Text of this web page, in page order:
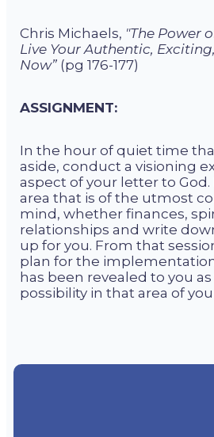
Chris Michaels, "The Power
Live Your Authentic,
Now” (pg 176-177)
ASSIGNMENT:
In the hour of quiet time
aside, conduct a visioning
aspect of your letter to
area that is of the utmost
mind, whether finances,
relationships and write
up for you. From that
plan for the
has been revealed to you
possibility in that area of